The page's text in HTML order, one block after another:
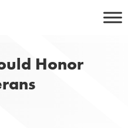
Honor